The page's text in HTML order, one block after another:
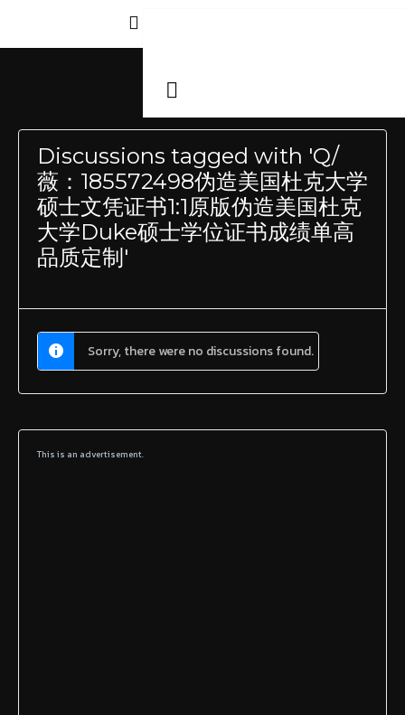
Discussions tagged with 'Q/
薇：185572498伪造美国杜克大学
硕士文凭证书1:1原版伪造美国杜克
大学Duke硕士学位证书成绩单高
品质定制'
Sorry, there were no discussions found.
This is an advertisement.